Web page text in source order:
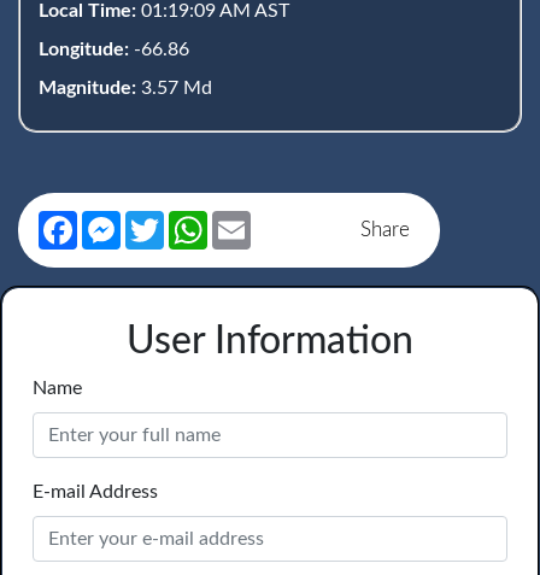
Local Time: 01:19:09 AM AST
Longitude: -66.86
Magnitude: 3.57 Md
Share
FacebookMessenger
TwitterWhatsApp
User Information
Name
E-mail Address